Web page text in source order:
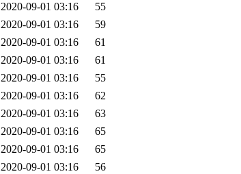
2020-09-01 03:16
55
2020-09-01 03:16
59
2020-09-01 03:16
61
2020-09-01 03:16
61
2020-09-01 03:16
55
2020-09-01 03:16
62
2020-09-01 03:16
63
2020-09-01 03:16
65
2020-09-01 03:16
65
2020-09-01 03:16
56